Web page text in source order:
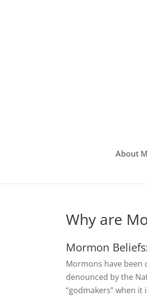
About
Why are
Mormon
Mormons have been
denounced by the
“godmakers” when